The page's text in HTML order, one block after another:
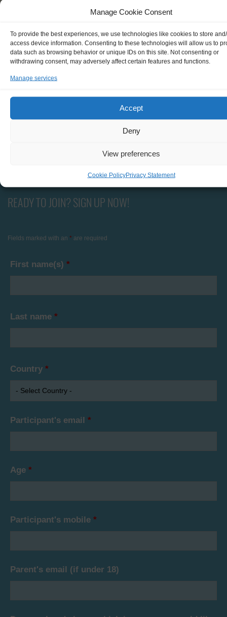
Manage Cookie Consent
To provide the best experiences, we use technologies like cookies to store
access device information. Consenting to these technologies will allow us to
data such as browsing behavior or unique IDs on this site. Not consenting or
withdrawing consent, may adversely affect certain features and functions.
Manage services
Accept
Deny
View preferences
Cookie PolicyPrivacy Statement
READY TO JOIN? SIGN UP NOW!
Fields marked with an * are required
First name(s) *
Last name *
Country *
Participant's email *
Age *
Participant's mobile *
Parent's email (if under 18)